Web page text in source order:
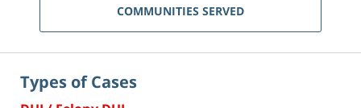
COMMUNITIES SERVED
Types of Cases